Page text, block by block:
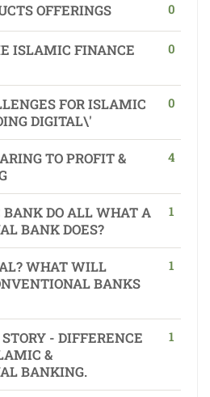
OFFERINGS 0
ISLAMIC FINANCE
0
FOR ISLAMIC
DIGITAL\'
0
TO PROFIT &
4
DO ALL WHAT A
BANK DOES?
1
WHAT WILL
BANKS
1
- DIFFERENCE
&
BANKING.
1